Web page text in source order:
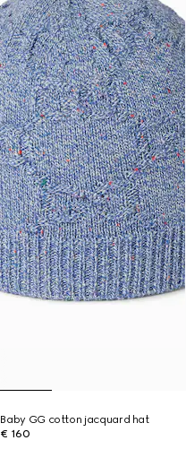
Baby GG cotton jacquard hat
€ 160